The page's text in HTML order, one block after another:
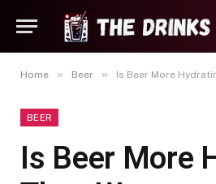
Home » Beer » Is Beer More Hydrating Than Water:
BEER
Is Beer More